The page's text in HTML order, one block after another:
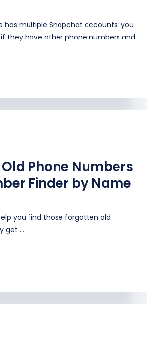
has multiple Snapchat accounts, you
they have other phone numbers and
Phone Numbers
Finder by Name
you find those forgotten old
get ...